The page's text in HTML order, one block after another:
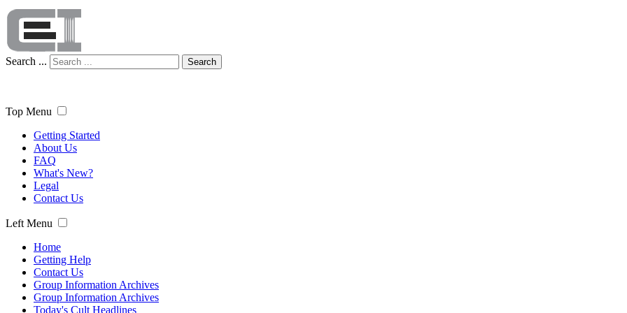
Search ... Search
Top Menu
Getting Started
About Us
FAQ
What's New?
Legal
Contact Us
Left Menu
Home
Getting Help
Contact Us
Group Information Archives
Group Information Archives
Today's Cult Headlines